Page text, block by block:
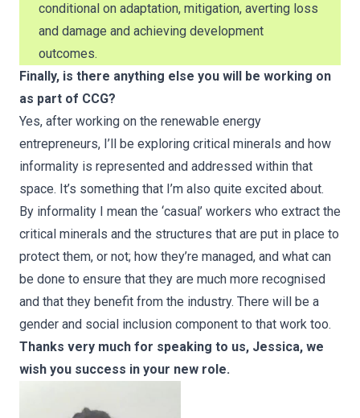
conditional on adaptation, mitigation, averting loss
and damage and achieving development
outcomes.
Finally, is there anything else you will be working on
as part of CCG?
Yes, after working on the renewable energy
entrepreneurs, I’ll be exploring critical minerals and how
informality is represented and addressed within that
space. It’s something that I’m also quite excited about.
By informality I mean the ‘casual’ workers who extract the
critical minerals and the structures that are put in place to
protect them, or not; how they’re managed, and what can
be done to ensure that they are much more recognised
and that they benefit from the industry. There will be a
gender and social inclusion component to that work too.
Thanks very much for speaking to us, Jessica, we
wish you success in your new role.